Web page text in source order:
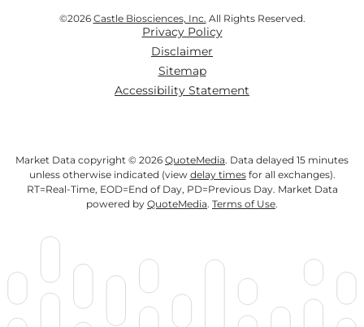
©2026 Castle Biosciences, Inc. All Rights Reserved.
Privacy Policy
Disclaimer
Sitemap
Accessibility Statement
Market Data copyright © 2026 QuoteMedia. Data delayed 15 minutes
unless otherwise indicated (view delay timesfor all exchanges).
RT=Real-Time, EOD=End of Day, PD=Previous Day. Market Data
powered by QuoteMedia. Terms of Use.